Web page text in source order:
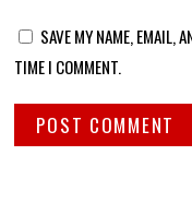
SAVE MY NAME, EMAIL,
TIME I COMMENT.